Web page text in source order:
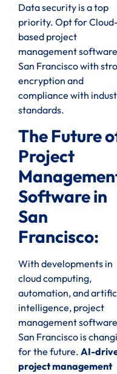
Data security is a top
priority. Opt for
based project
management software
San Francisco with
encryption and
compliance with
standards.
The Future
Project
Software in
San
Francisco:
With developments in
cloud computing,
automation, and
intelligence, project
management
San Francisco is
for the future. AI-
project management